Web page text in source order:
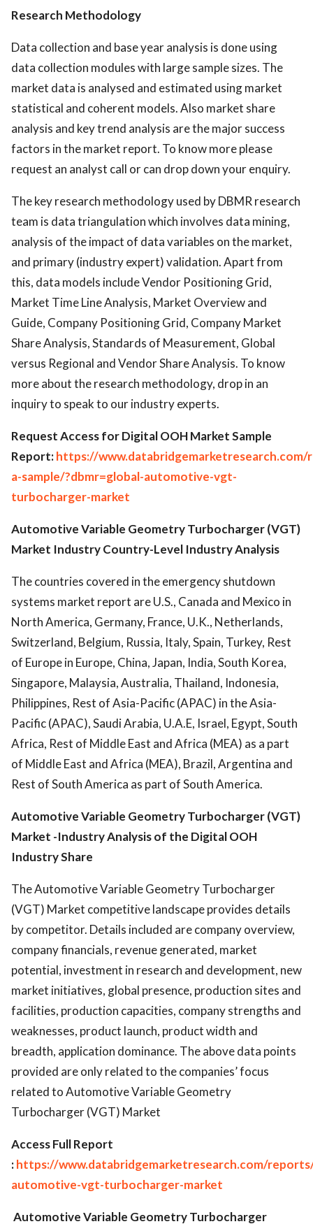
Research Methodology
Data collection and base year analysis is done using
data collection modules with large sample sizes. The
market data is analysed and estimated using market
statistical and coherent models. Also market share
analysis and key trend analysis are the major success
factors in the market report. To know more please
request an analyst call or can drop down your enquiry.
The key research methodology used by DBMR research
team is data triangulation which involves data mining,
analysis of the impact of data variables on the market,
and primary (industry expert) validation. Apart from
this, data models include Vendor Positioning Grid,
Market Time Line Analysis, Market Overview and
Guide, Company Positioning Grid, Company Market
Share Analysis, Standards of Measurement, Global
versus Regional and Vendor Share Analysis. To know
more about the research methodology, drop in an
inquiry to speak to our industry experts.
Request Access for Digital OOH Market Sample
Report:https://www.databridgemarketresearch.com/
a-sample/?dbmr=global-automotive-vgt-
turbocharger-market
Automotive Variable Geometry Turbocharger (VGT)
Market IndustryCountry-Level Industry Analysis
The countries covered in the emergency shutdown
systems market report are U.S., Canada and Mexico in
North America, Germany, France, U.K., Netherlands,
Switzerland, Belgium, Russia, Italy, Spain, Turkey, Rest
of Europe in Europe, China, Japan, India, South Korea,
Singapore, Malaysia, Australia, Thailand, Indonesia,
Philippines, Rest of Asia-Pacific (APAC) in the Asia-
Pacific (APAC), Saudi Arabia, U.A.E, Israel, Egypt, South
Africa, Rest of Middle East and Africa (MEA) as a part
of Middle East and Africa (MEA), Brazil, Argentina and
Rest of South America as part of South America.
Automotive Variable Geometry Turbocharger (VGT)
Market -IndustryAnalysis of the Digital OOH
Industry Share
The Automotive Variable Geometry Turbocharger
(VGT) Market competitive landscape provides details
by competitor. Details included are company overview,
company financials, revenue generated, market
potential, investment in research and development, new
market initiatives, global presence, production sites and
facilities, production capacities, company strengths and
weaknesses, product launch, product width and
breadth, application dominance. The above data points
provided are only related to the companies’ focus
related to Automotive Variable Geometry
Turbocharger (VGT) Market
Access Full Report
:https://www.databridgemarketresearch.com/
automotive-vgt-turbocharger-market
Automotive Variable Geometry Turbocharger